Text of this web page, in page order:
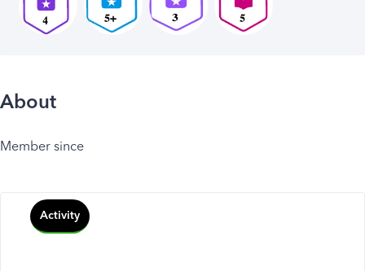
About
Member since
Activity